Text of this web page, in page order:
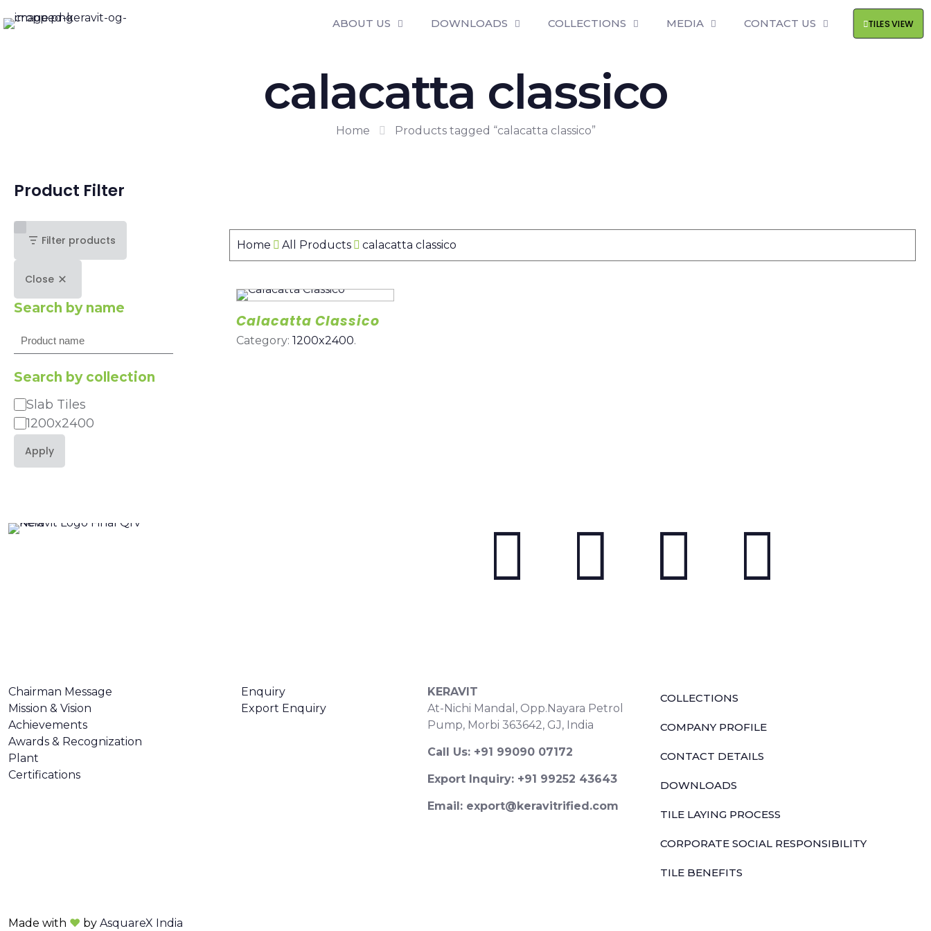
ABOUT US DOWNLOADS COLLECTIONS MEDIA CONTACT US TILES VIEW
calacatta classico
Home Products tagged “calacatta classico”
Home All Products calacatta classico
Calacatta Classico
Category:1200x2400.
Product Filter
Filter products
Close
Search by name
Search
Search by collection
Category
Slab Tiles
1200x2400
Apply
Chairman Message
Mission & Vision
Achievements
Awards & Recognization
Plant
Certifications
Enquiry
Export Enquiry
KERAVIT
At-Nichi Mandal, Opp.Nayara Petrol
Pump, Morbi 363642, GJ, India
Call Us: +91 99090 07172
Export Inquiry: +91 99252 43643
Email: export@keravitrified.com
COLLECTIONS
COMPANY PROFILE
CONTACT DETAILS
DOWNLOADS
TILE LAYING PROCESS
CORPORATE SOCIAL RESPONSIBILITY
TILE BENEFITS
Made with ❤ by AsquareX India